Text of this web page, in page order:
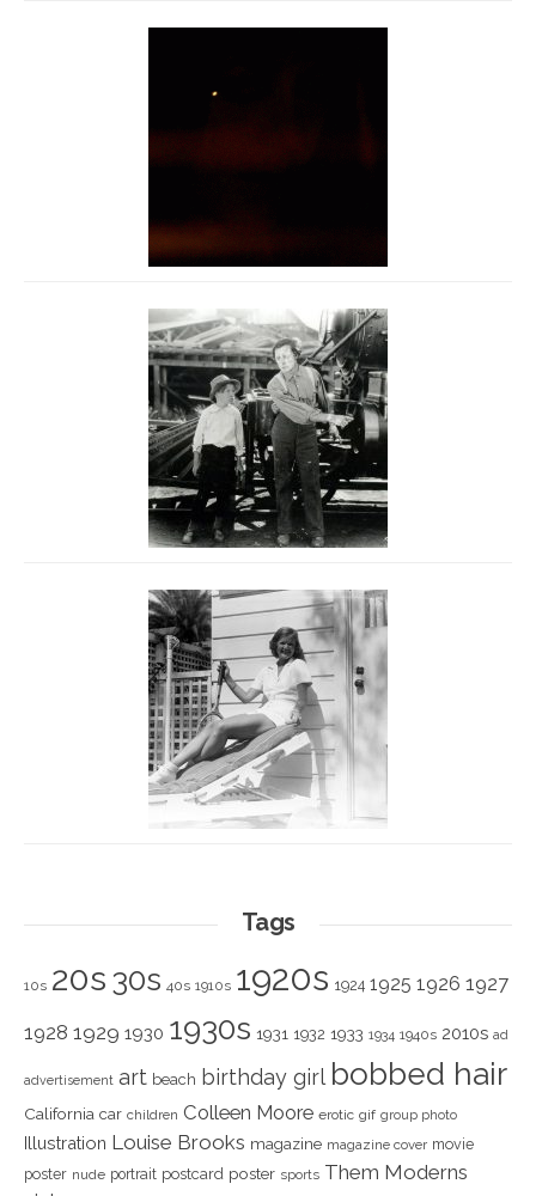
Tags
10s 20s 30s 40s 1910s 1920s 1924 1925 1926 1927
1928 1929 1930 1930s 1931 1932 1933 1934 1940s 2010s ad
advertisement art beach birthday girl bobbed hair
California car children Colleen Moore erotic gif group photo
Illustration Louise Brooks magazine magazine cover movie
poster nude portrait postcard poster sports Them Moderns